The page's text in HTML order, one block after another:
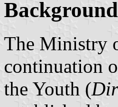
Background
The Ministry
continuation
the Youth (